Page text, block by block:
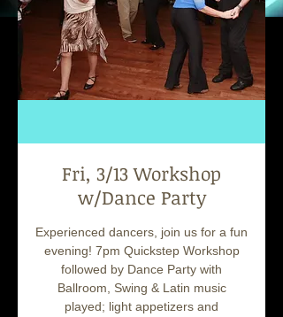
Fri, 3/13 Workshop
w/Dance Party
Experienced dancers, join us for a fun
evening! 7pm Quickstep Workshop
followed by Dance Party with
Ballroom, Swing & Latin music
played; light appetizers and